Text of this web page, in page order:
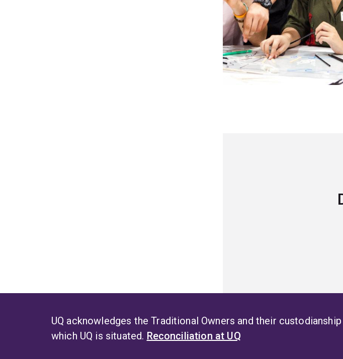
UQ acknowledges the Traditional Owners and their
which UQ is situated. Reconciliation at UQ